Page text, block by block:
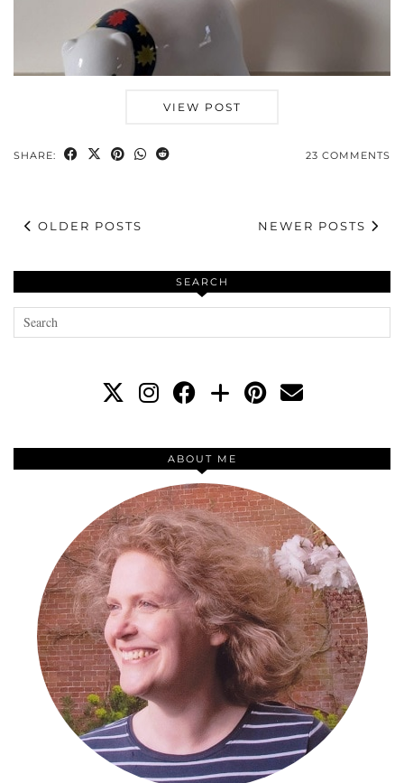
VIEW POST
SHARE: 23 COMMENTS
OLDER POSTS NEWER POSTS
SEARCH
ABOUT ME